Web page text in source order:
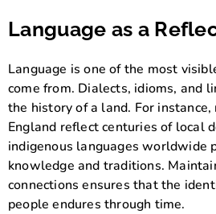
Language as a
Language is one of the most
come from. Dialects, idioms, and
the history of a land. For instance,
England reflect centuries of local
indigenous languages worldwide
knowledge and traditions.
connections ensures that the
people endures through time.